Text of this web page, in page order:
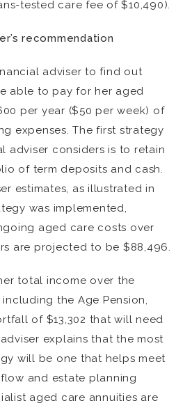
tested care fee of $10,490).
recommendation
adviser to find out
able to pay for her aged
per year ($50 per week) of
expenses. The first strategy
adviser considers is to retain
of term deposits and cash.
estimates, as illustrated in
was implemented,
aged care costs over
are projected to be $88,496.
total income over the
the Age Pension,
of $13,302 that will need
explains that the most
will be one that helps meet
and estate planning
aged care annuities are